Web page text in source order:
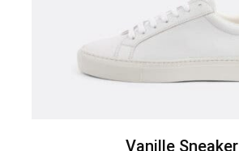
Vanille Sneaker